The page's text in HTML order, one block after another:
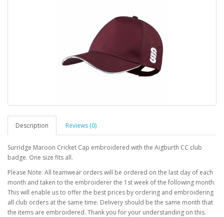
Description Reviews (0)
Surridge Maroon Cricket Cap embroidered with the Aigburth CC club
badge. One size fits all.
Please Note: All teamwear orders will be ordered on the last day of each
month and taken to the embroiderer the 1st week of the following month.
This will enable us to offer the best prices by ordering and embroidering
all club orders at the same time. Delivery should be the same month that
the items are embroidered. Thank you for your understanding on this.